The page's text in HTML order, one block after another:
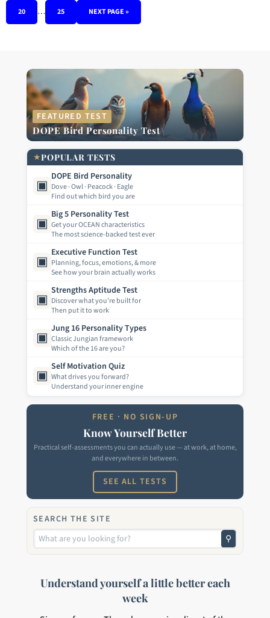
20 … 25 NEXT PAGE »
FEATURED TEST
DOPE Bird Personality Test
★POPULAR TESTS
▣
DOPE Bird Personality
Dove · Owl · Peacock · Eagle
Find out which bird you are
▣
Big 5 Personality Test
Get your OCEAN characteristics
The most science-backed test ever
▣
Executive Function Test
Planning, focus, emotions, & more
See how your brain actually works
▣
Strengths Aptitude Test
Discover what you're built for
Then put it to work
▣
Jung 16 Personality Types
Classic Jungian framework
Which of the 16 are you?
▣
Self Motivation Quiz
What drives you forward?
Understand your inner engine
FREE · NO SIGN-UP
Know Yourself Better
Practical self-assessments you can actually use — at work, at home,
and everywhere in between.
SEE ALL TESTS
SEARCH THE SITE
⚲
Understand yourself a little better each
week